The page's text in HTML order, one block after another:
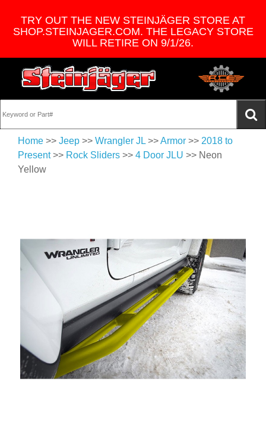
TRY OUT THE NEW STEINJÄGER STORE AT
SHOP.STEINJAGER.COM. THE LEGACY STORE
WILL RETIRE ON 9/1/26.
Home >> Jeep >> Wrangler JL >>Armor >> 2018 to
Present>> Rock Sliders >> 4 Door JLU >> Neon
Yellow